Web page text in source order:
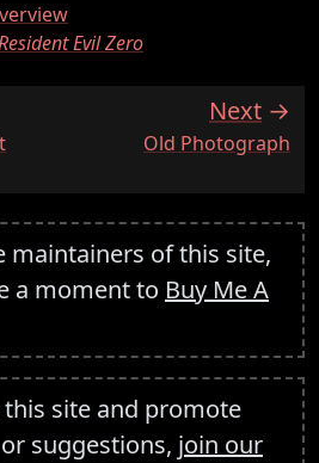
Evil Zero
Next
:Old Photograph
maintainers of this site,
a moment to Buy Me A
this site and promote
suggestions, join our